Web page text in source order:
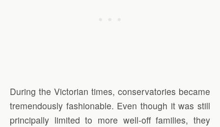
During the Victorian times, conservatories became
tremendously fashionable. Even though it was still
principally limited to more well-off families, they